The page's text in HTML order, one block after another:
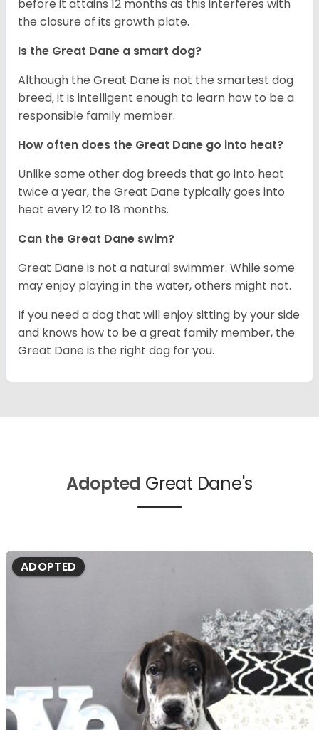
before it attains 12 months as this interferes with
the closure of its growth plate.
Is the Great Dane a smart dog?
Although the Great Dane is not the smartest dog
breed, it is intelligent enough to learn how to be a
responsible family member.
How often does the Great Dane go into heat?
Unlike some other dog breeds that go into heat
twice a year, the Great Dane typically goes into
heat every 12 to 18 months.
Can the Great Dane swim?
Great Dane is not a natural swimmer. While some
may enjoy playing in the water, others might not.
If you need a dog that will enjoy sitting by your side
and knows how to be a great family member, the
Great Dane is the right dog for you.
Adopted Great Dane's
ADOPTED